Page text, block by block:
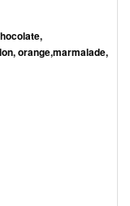
orange,marmalade,